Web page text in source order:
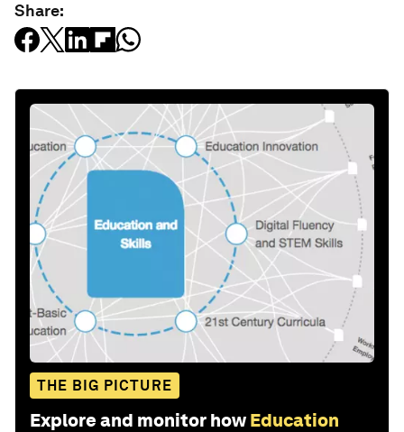
Share:
THE BIG PICTURE
Explore and monitor how Education